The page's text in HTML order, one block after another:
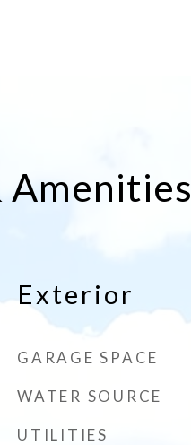
Amenities
Exterior
GARAGE SPACE
WATER SOURCE
UTILITIES